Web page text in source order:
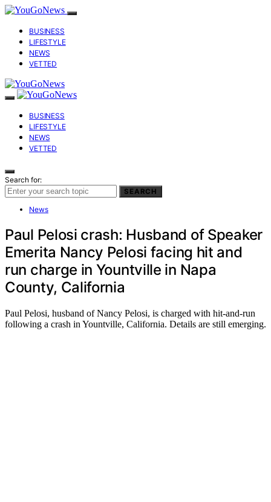
BUSINESS
LIFESTYLE
NEWS
VETTED
BUSINESS
LIFESTYLE
NEWS
VETTED
Search for:
SEARCH
News
Paul Pelosi crash: Husband of Speaker
Emerita Nancy Pelosi facing hit and
run charge in Yountville in Napa
County, California
Paul Pelosi, husband of Nancy Pelosi, is charged with hit-and-run
following a crash in Yountville, California. Details are still emerging.